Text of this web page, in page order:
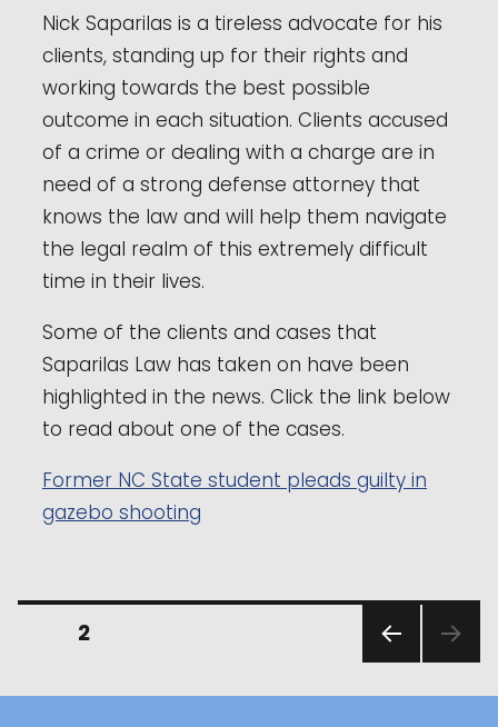
Nick Saparilas is a tireless advocate for his
clients, standing up for their rights and
working towards the best possible
outcome in each situation. Clients accused
of a crime or dealing with a charge are in
need of a strong defense attorney that
knows the law and will help them navigate
the legal realm of this extremely difficult
time in their lives.
Some of the clients and cases that
Saparilas Law has taken on have been
highlighted in the news. Click the link below
to read about one of the cases.
Former NC State student pleads guilty in
gazebo shooting
Posts
pagination
OUS
PAGE2